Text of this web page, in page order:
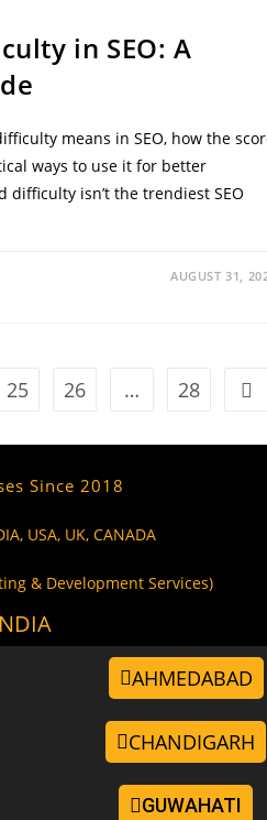
in SEO: A
means in SEO, how the
ways to use it for better
difficulty isn’t the trendiest SEO
AUGUST 31,
25 26 … 28
Since 2018
USA, UK, CANADA
& Development Services)
AHMEDABAD
CHANDIGARH
GUWAHATI